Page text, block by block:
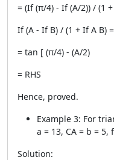
= (If (π/4) - If (A/2)) / (1
If (A - If B) / (1 + If A B)
= tan [ (π/4) - (A/2)
= RHS
Hence, proved.
Example 3: For
a = 13, CA = b =
Solution: